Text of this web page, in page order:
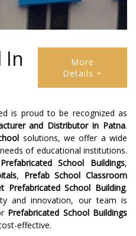
In
More
Details +
is proud to be recognized as
and Distributor in Patna.
solutions, we offer a wide
of educational institutions.
School Buildings,
, Prefab School Classroom
Prefabricated School Building.
and innovation, our team is
Prefabricated School Buildings
effective.